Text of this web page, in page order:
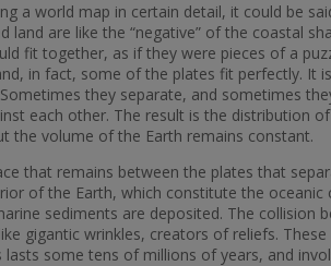
a world map in certain detail, it could be
land are like the “negative” of the coastal
fit together, as if they were pieces of a
in fact, some of the plates fit perfectly. It
they separate, and sometimes
each other. The result is the distribution
the volume of the Earth remains constant.
that remains between the plates that
of the Earth, which constitute the oceanic
sediments are deposited. The
gigantic wrinkles, creators of reliefs.
lasts some tens of millions of years, and